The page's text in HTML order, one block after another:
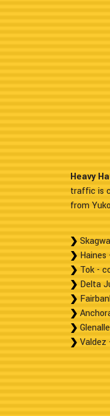
Heavy
traffic is
from
Tok -
Delta
Valdez